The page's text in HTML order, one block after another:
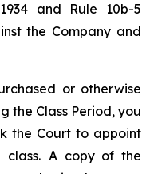
and Rule 10b-5
the Company and
or otherwise
the Class Period, you
the Court to appoint
A copy of the